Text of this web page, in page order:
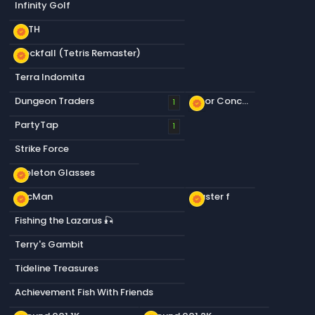
Infinity Golf
new_releases
KOTH
new_releases
Blockfall (Tetris Remaster)
Terra Indomita
Dungeon Traders
new_releases Floor Concrete a
1
PartyTap 1
Strike Force
new_releases
Skeleton Glasses
new_releases
PacMan new_releases
Plaster f
Fishing the Lazarus 🎣
Terry's Gambit
Tideline Treasures
Achievement Fish With Friends